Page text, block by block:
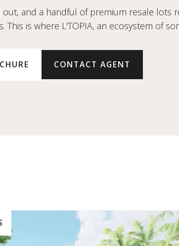
out, and a handful of premium resale
This is where L'TOPIA, an ecosystem of
CONTACT AGENT